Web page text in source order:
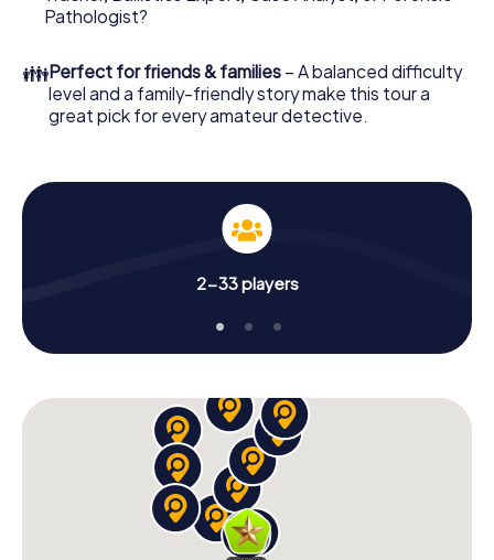
What are you waiting for? Erkrath is counting on you!
Pathologist?
👪Perfect for friends & families – A balanced difficulty
level and a family-friendly story make this tour a
great pick for every amateur detective.
2-33 players